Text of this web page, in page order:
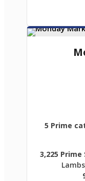
5 Prime
3,225 Prime